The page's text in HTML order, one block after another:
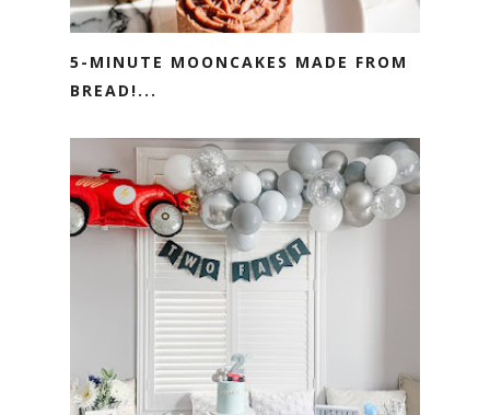
5-MINUTE MOONCAKES MADE FROM
BREAD!...